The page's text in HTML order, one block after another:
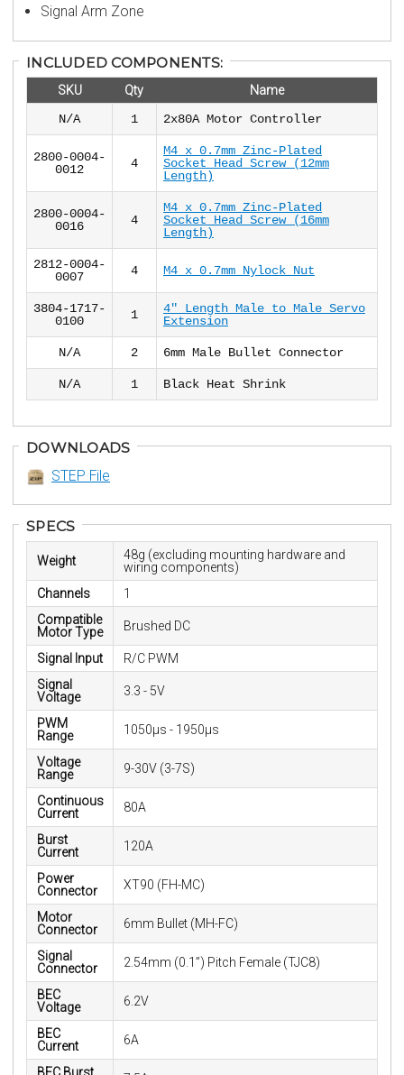
Signal Arm Zone
INCLUDED COMPONENTS:
SKU Qty
Name
N/A
1 2x80A Motor Controller
2800-0004-
0012
4
M4 x 0.7mm Zinc-Plated
Socket Head Screw (12mm
Length)
2800-0004-
0016
4
M4 x 0.7mm Zinc-Plated
Socket Head Screw (16mm
Length)
2812-0004-
0007
4 M4 x 0.7mm Nylock Nut
3804-1717-
0100
1
4" Length Male to Male Servo
Extension
N/A 2 6mm Male Bullet Connector
N/A 1 Black Heat Shrink
DOWNLOADS
STEP File
SPECS
Weight
48g (excluding mounting hardware and
wiring components)
Channels
1
Compatible
Motor Type
Brushed DC
Signal Input
R/C PWM
Signal
Voltage
3.3 - 5V
PWM
Range
1050µs - 1950µs
Voltage
Range
9-30V (3-7S)
Continuous
Current
80A
Burst
Current
120A
Power
Connector
XT90 (FH-MC)
Motor
Connector
6mm Bullet (MH-FC)
Signal
Connector
2.54mm (0.1”) Pitch Female (TJC8)
BEC
Voltage
6.2V
BEC
Current
6A
BEC Burst